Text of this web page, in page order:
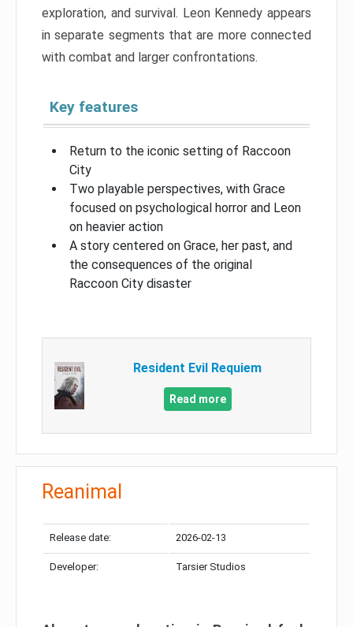
exploration, and survival. Leon Kennedy appears
in separate segments that are more connected
with combat and larger confrontations.
Key features
Return to the iconic setting of Raccoon
City
Two playable perspectives, with Grace
focused on psychological horror and Leon
on heavier action
A story centered on Grace, her past, and
the consequences of the original
Raccoon City disaster
Resident Evil Requiem
Read more
Reanimal
Release date: 2026-02-13
Developer: Tarsier Studios